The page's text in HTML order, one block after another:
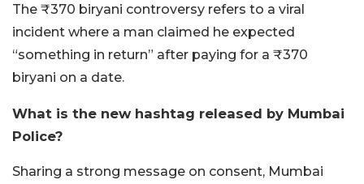
The ₹370 biryani controversy refers to a viral
incident where a man claimed he expected
“something in return” after paying for a ₹370
biryani on a date.
What is the new hashtag released by Mumbai
Police?
Sharing a strong message on consent, Mumbai